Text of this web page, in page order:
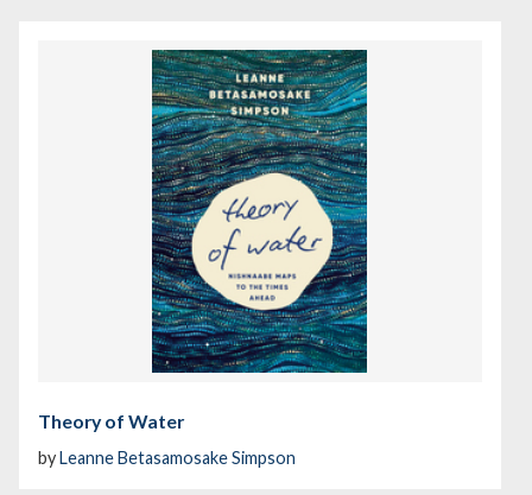
Theory of Water
byLeanne Betasamosake Simpson